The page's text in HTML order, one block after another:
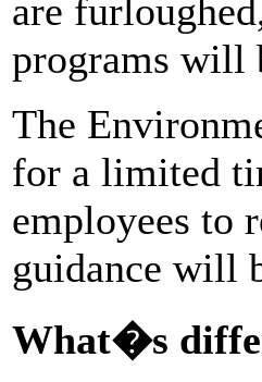
are
programs will
The
for a limited
employees to
guidance will
What�s